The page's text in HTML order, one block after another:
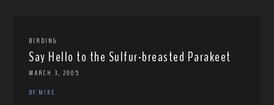
BIRDING
Say Hello to the Sulfur-breasted Parakeet
MARCH 3, 2005
BY MIKE